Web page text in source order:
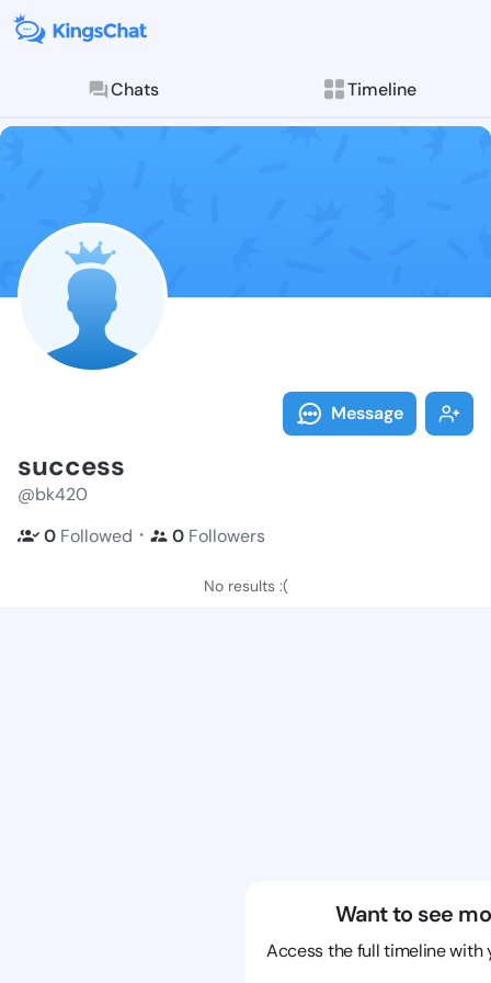
Chats Timeline
Follow
Explore posts &
Message
success
@bk420
0 Followed ・ 0 Followers
No results :(
Want to see
Access the full timeline with